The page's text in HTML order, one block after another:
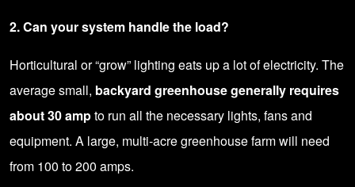
2. Can your system handle the load?
Horticultural or “grow” lighting eats up a lot of electricity. The
average small, backyard greenhousegenerally requires
about 30 ampto run all the necessary lights, fans and
equipment. A large, multi-acre greenhouse farm will need
from 100 to 200 amps.